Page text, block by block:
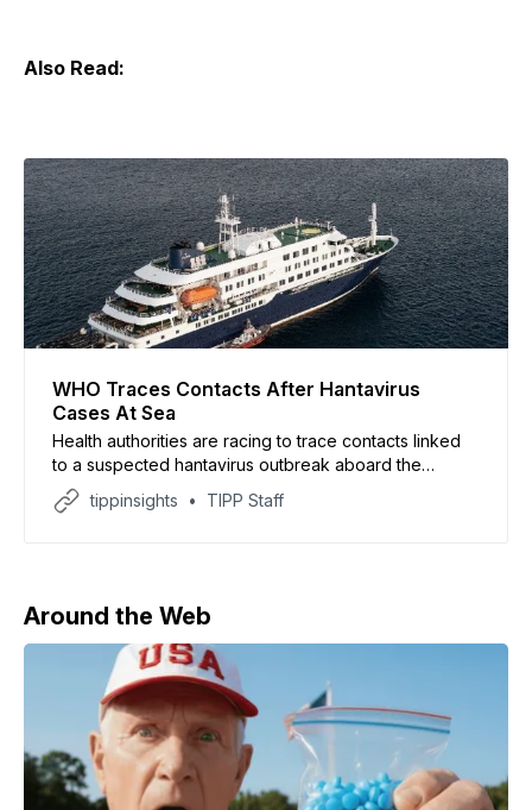
Also Read:
WHO Traces Contacts After Hantavirus
Cases At Sea
Health authorities are racing to trace contacts linked
to a suspected hantavirus outbreak aboard the
expedition vessel MV Hondius after three deaths and
multiple infections were reported, according to CNN.
tippinsights TIPP Staff
Around the Web